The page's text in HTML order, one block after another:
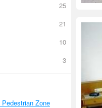
25
21
10
3
Zone